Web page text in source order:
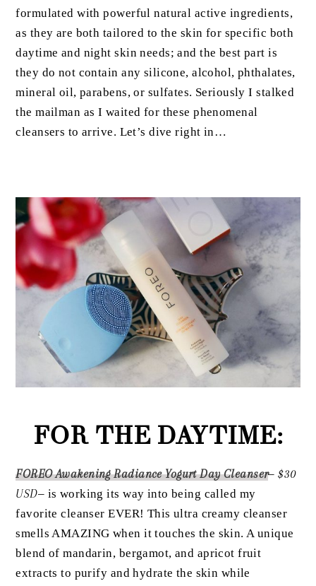
formulated with powerful natural active ingredients,
as they are both tailored to the skin for specific both
daytime and night skin needs; and the best part is
they do not contain any silicone, alcohol, phthalates,
mineral oil, parabens, or sulfates. Seriously I stalked
the mailman as I waited for these phenomenal
cleansers to arrive. Let’s dive right in…
FOR THE DAYTIME:
FOREO Awakening Radiance Yogurt Day Cleanser–$30
USD– is working its way into being called my
favorite cleanser EVER! This ultra creamy cleanser
smells AMAZING when it touches the skin. A unique
blend of mandarin, bergamot, and apricot fruit
extracts to purify and hydrate the skin while